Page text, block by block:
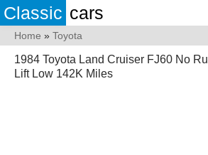
Classic cars
Home » Toyota
1984 Toyota Land Cruiser FJ60 No
Lift Low 142K Miles